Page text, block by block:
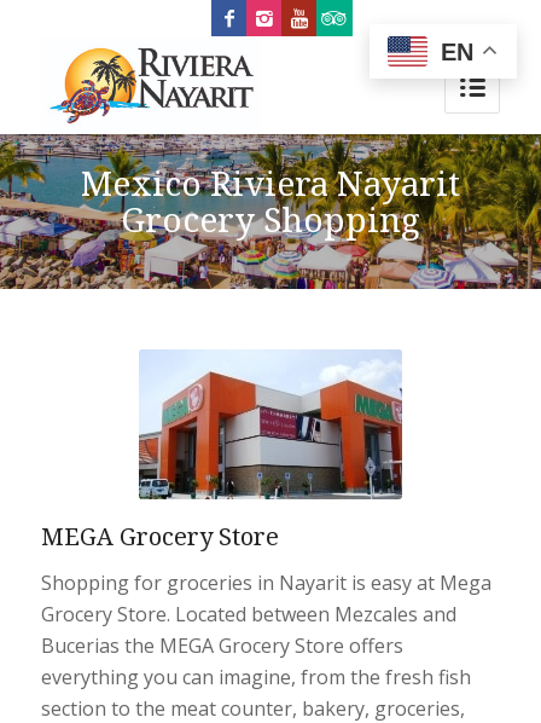
Mexico Riviera Nayarit
Grocery Shopping
MEGA Grocery Store
Shopping for groceries in Nayarit is easy at Mega
Grocery Store. Located between Mezcales and
Bucerias the MEGA Grocery Store offers
everything you can imagine, from the fresh fish
section to the meat counter, bakery, groceries,
EN